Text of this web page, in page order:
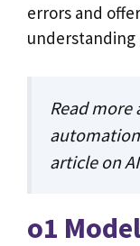
errors and
understanding
Read more
automation
article on
o1